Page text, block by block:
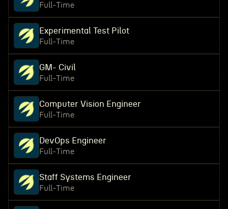
Full-Time
Experimental Test Pilot
Full-Time
GM- Civil
Full-Time
Computer Vision Engineer
Full-Time
DevOps Engineer
Full-Time
Staff Systems Engineer
Full-Time